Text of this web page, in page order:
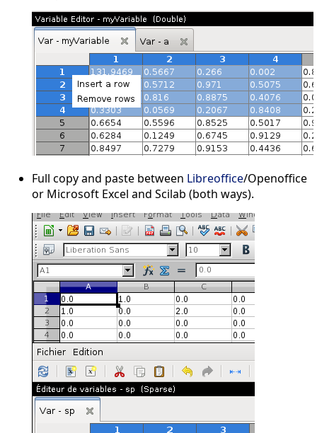
Full copy and paste between Libreoffice/Openoffice
or Microsoft Excel and Scilab (both ways).